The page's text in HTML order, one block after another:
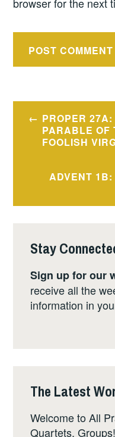
Post
navigation
PROPER
PARABLE OF
FOOLISH
ADVENT 1B:
Stay
Sign up for our
receive all the
information in
The Latest
Welcome to All
Quartets,